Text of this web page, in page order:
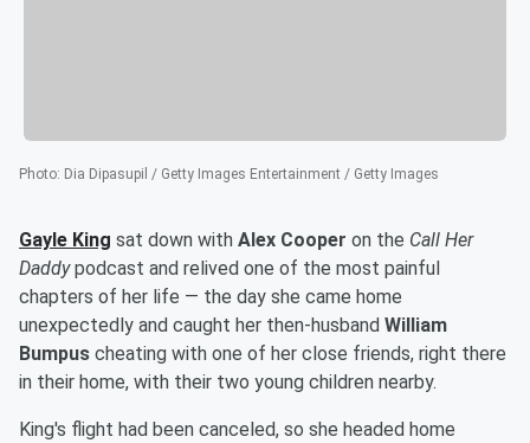
Photo: Dia Dipasupil / Getty Images Entertainment / Getty Images
Gayle King sat down with Alex Cooper on the Call Her
Daddypodcast and relived one of the most painful
chapters of her life — the day she came home
unexpectedly and caught her then-husband William
Bumpus cheating with one of her close friends, right there
in their home, with their two young children nearby.
King's flight had been canceled, so she headed home